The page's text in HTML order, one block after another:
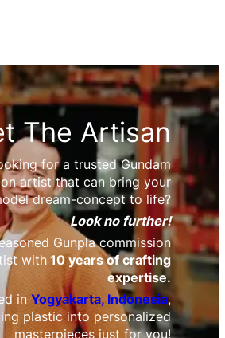
The Artisan
for a trusted Gundam
artist that can bring your
dream-concept to life?
Look no further!
Gunpla commission
with 10 years of crafting
expertise.
in Yogyakarta, Indonesia,
plastic into personalized
masterpieces just for you!